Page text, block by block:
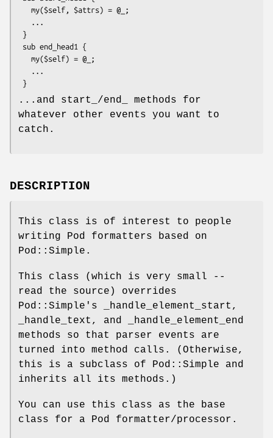
...and start_/end_ methods for
whatever other events you want to
catch.
DESCRIPTION
This class is of interest to people
writing Pod formatters based on
Pod::Simple.
This class (which is very small --
read the source) overrides
Pod::Simple's _handle_element_start,
_handle_text, and _handle_element_end
methods so that parser events are
turned into method calls. (Otherwise,
this is a subclass of Pod::Simple and
inherits all its methods.)
You can use this class as the base
class for a Pod formatter/processor.